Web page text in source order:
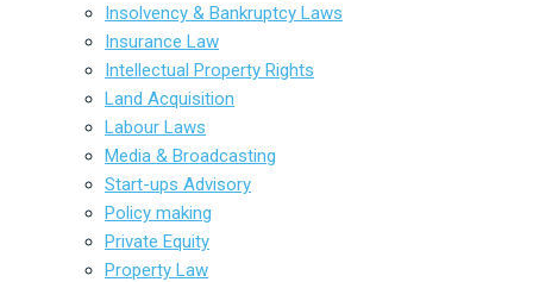
Insolvency & Bankruptcy Laws
Insurance Law
Intellectual Property Rights
Land Acquisition
Labour Laws
Media & Broadcasting
Start-ups Advisory
Policy making
Private Equity
Property Law